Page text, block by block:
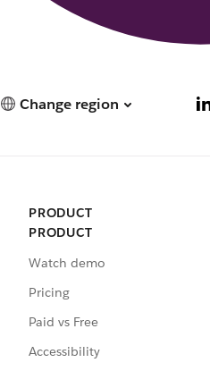
Change region
PRODUCT
PRODUCT
Watch demo
Pricing
Paid vs Free
Accessibility